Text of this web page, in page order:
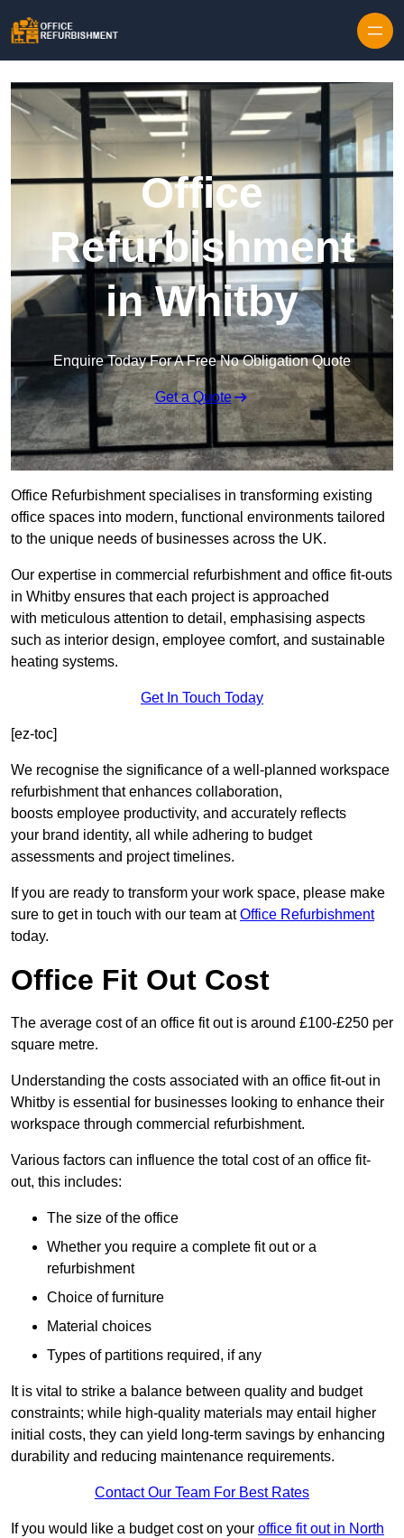
Office
Refurbishment
in Whitby
Enquire Today For A Free No Obligation Quote
Get a Quote
Office Refurbishment specialises in transforming existing
office spaces into modern, functional environments tailored
to the unique needs of businesses across the UK.
Our expertise in commercial refurbishment and office fit-outs
in Whitby ensures that each project is approached
with meticulous attention to detail, emphasising aspects
such as interior design, employee comfort, and sustainable
heating systems.
Get In Touch Today
[ez-toc]
We recognise the significance of a well-planned workspace
refurbishment that enhances collaboration,
boosts employee productivity, and accurately reflects
your brand identity, all while adhering to budget
assessments and project timelines.
If you are ready to transform your work space, please make
sure to get in touch with our team atOffice Refurbishment
today.
Office Fit Out Cost
The average cost of an office fit out is around £100-£250 per
square metre.
Understanding the costs associated with an office fit-out in
Whitby is essential for businesses looking to enhance their
workspace through commercial refurbishment.
Various factors can influence the total cost of an office fit-
out, this includes:
The size of the office
Whether you require a complete fit out or a
refurbishment
Choice of furniture
Material choices
Types of partitions required, if any
It is vital to strike a balance between quality and budget
constraints; while high-quality materials may entail higher
initial costs, they can yield long-term savings by enhancing
durability and reducing maintenance requirements.
Contact Our Team For Best Rates
If you would like a budget cost on your office fit out in North